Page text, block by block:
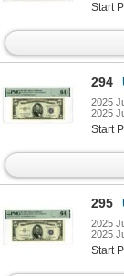
Start
294
2025
2025
Start
295
2025
2025
Start